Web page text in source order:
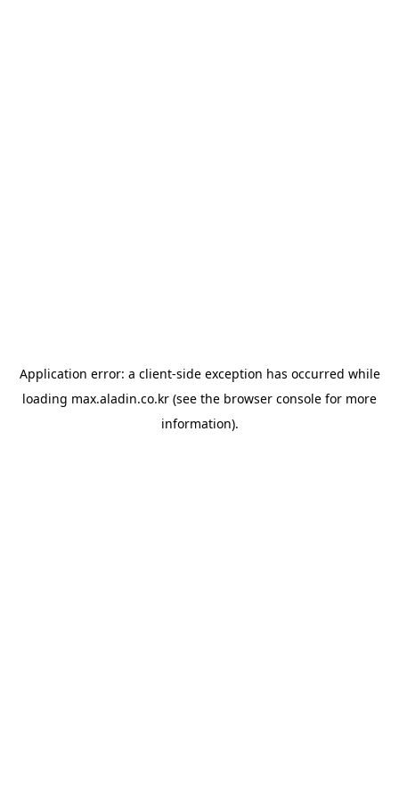
Application error: a client-side exception has occurred while
loading max.aladin.co.kr (see the browser console for more
information).